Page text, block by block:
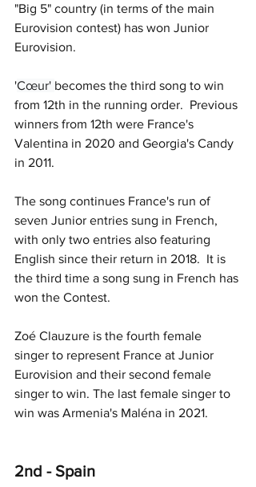
"Big 5" country (in terms of the main
Eurovision contest) has won Junior
Eurovision.
'Cœur' becomes the third song to win
from 12th in the running order.  Previous
winners from 12th were France's
Valentina in 2020 and Georgia's Candy
in 2011.
The song continues France's run of
seven Junior entries sung in French,
with only two entries also featuring
English since their return in 2018.  It is
the third time a song sung in French has
won the Contest.
Zoé Clauzure is the fourth female
singer to represent France at Junior
Eurovision and their second female
singer to win. The last female singer to
win was Armenia's Maléna in 2021.
2nd - Spain